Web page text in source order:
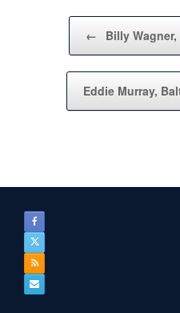
Post navigation
← Billy
Eddie Murray,